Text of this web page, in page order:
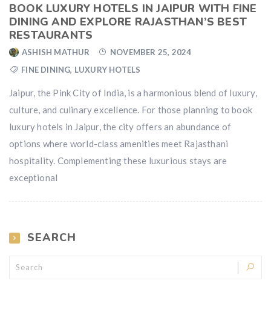
BOOK LUXURY HOTELS IN JAIPUR WITH FINE
DINING AND EXPLORE RAJASTHAN’S BEST
RESTAURANTS
ASHISH MATHUR
NOVEMBER 25, 2024
FINE DINING, LUXURY HOTELS
Jaipur, the Pink City of India, is a harmonious blend of luxury,
culture, and culinary excellence. For those planning to book
luxury hotels in Jaipur, the city offers an abundance of
options where world-class amenities meet Rajasthani
hospitality. Complementing these luxurious stays are
exceptional
SEARCH